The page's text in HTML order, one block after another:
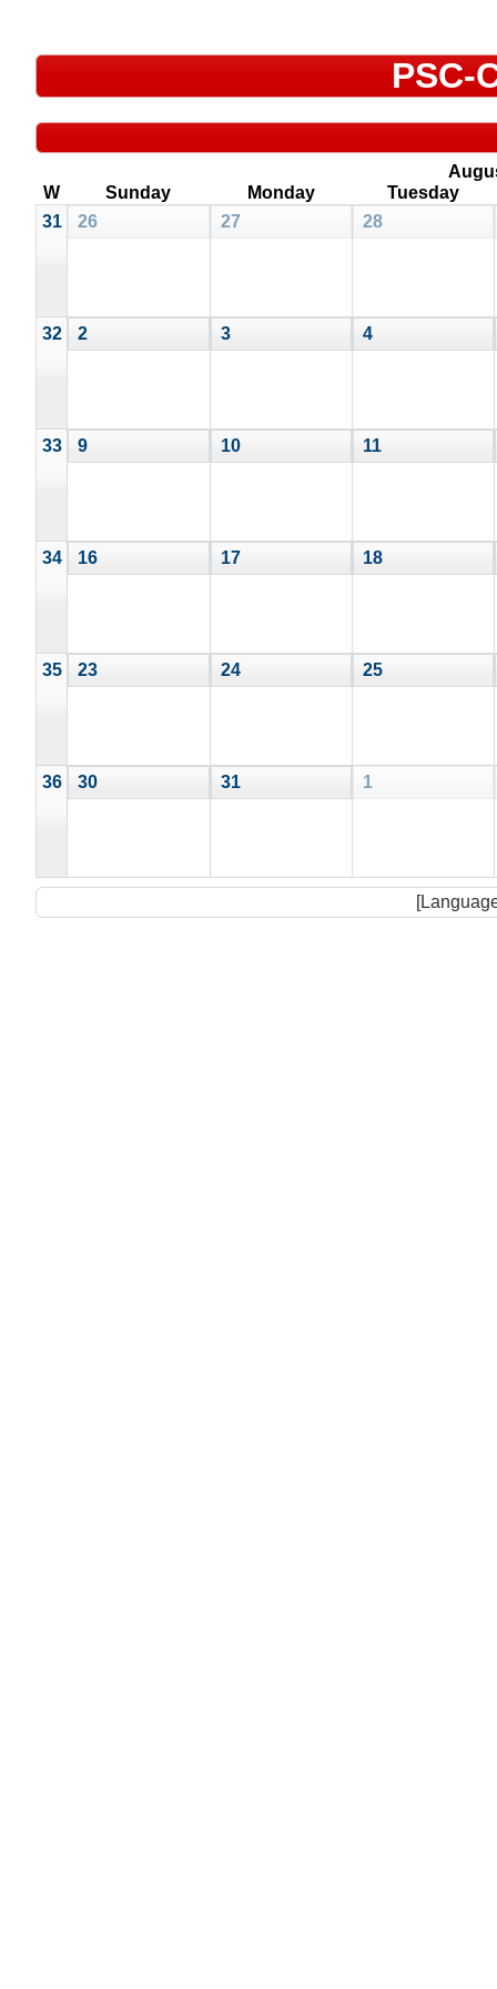
PSC-
W
Sunday Monday
Tuesday
31
26 27 28
32 2 3 4
33 9 10 11
34 16 17 18
35 23 24 25
36 30 31 1